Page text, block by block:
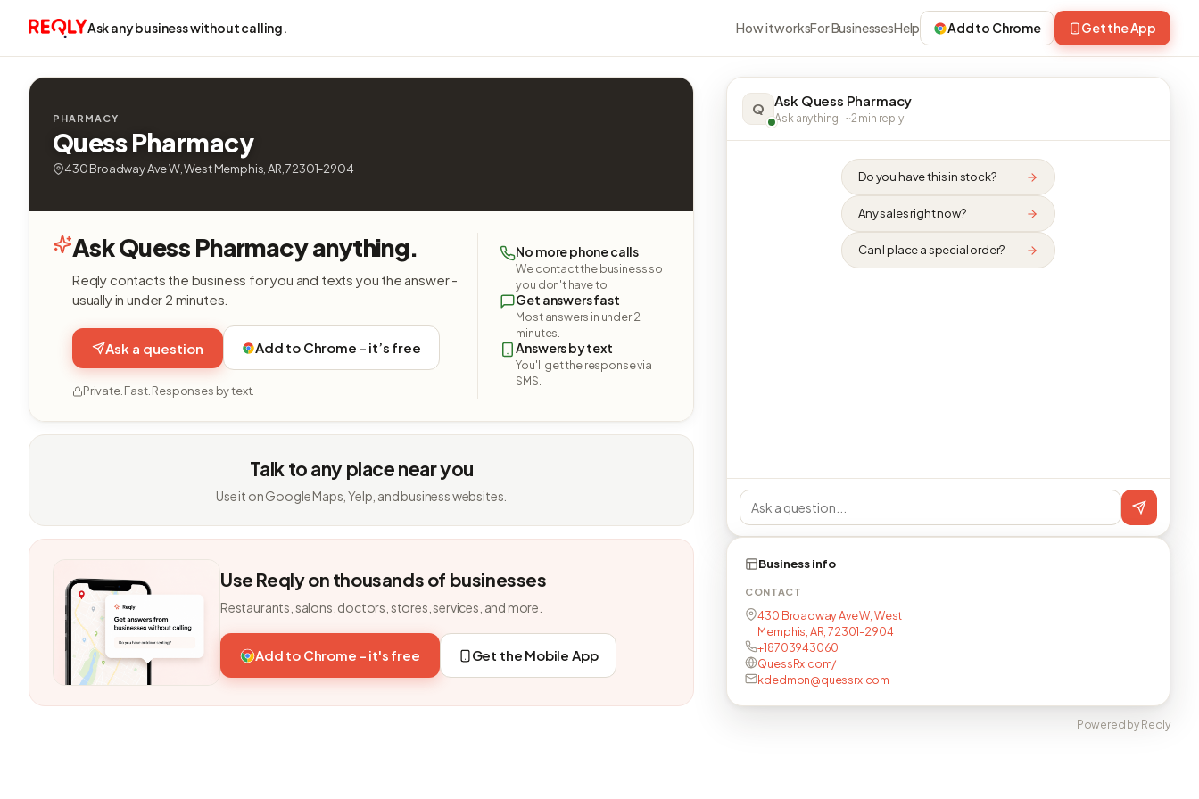
Ask any business without calling. How it worksFor BusinessesHelp Add to Chrome Get the App
PHARMACY
Quess Pharmacy
430 Broadway Ave W, West Memphis, AR, 72301-2904
Ask Quess Pharmacy anything.
Reqly contacts the business for you and texts you the answer -
usually in under 2 minutes.
Ask a question Add to Chrome - it’s free
Private. Fast. Responses by text.
No more phone calls
We contact the business so
you don't have to.
Get answers fast
Most answers in under 2
minutes.
Answers by text
You'll get the response via
SMS.
Talk to any place near you
Use it on Google Maps, Yelp, and business websites.
Use Reqly on thousands of businesses
Restaurants, salons, doctors, stores, services, and more.
Add to Chrome - it's free Get the Mobile App
Q Ask Quess Pharmacy
Ask anything · ~2 min reply
Do you have this in stock?
Any sales right now?
Can I place a special order?
Business info
CONTACT
430 Broadway Ave W, West
Memphis, AR, 72301-2904
+18703943060
QuessRx.com/
kdedmon@quessrx.com
Powered by Reqly